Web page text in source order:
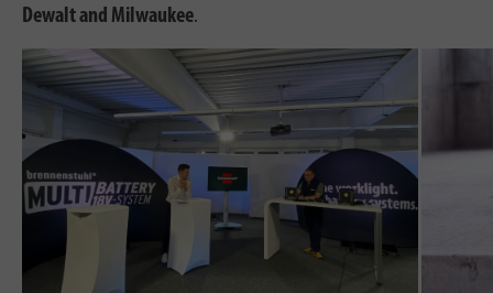
Dewalt and Milwaukee.